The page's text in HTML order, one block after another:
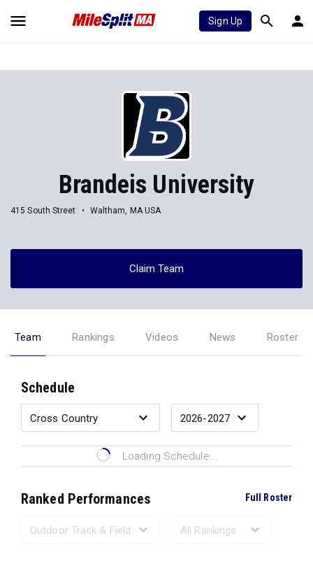
Sign Up
Brandeis University
415 South Street Waltham, MA USA
Claim Team
Team Rankings Videos News Roster
Schedule
Loading Schedule...
Ranked Performances Full Roster